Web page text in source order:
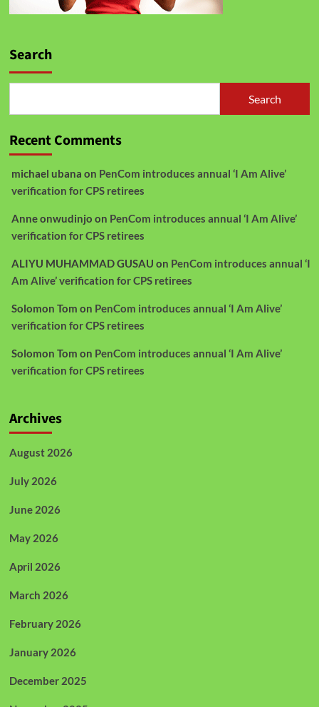
Search
Search
Recent Comments
michael ubana on PenCom introduces annual ‘I Am Alive’
verification for CPS retirees
Anne onwudinjo on PenCom introduces annual ‘I Am Alive’
verification for CPS retirees
ALIYU MUHAMMAD GUSAU on PenCom introduces annual ‘I
Am Alive’ verification for CPS retirees
Solomon Tom on PenCom introduces annual ‘I Am Alive’
verification for CPS retirees
Solomon Tom on PenCom introduces annual ‘I Am Alive’
verification for CPS retirees
Archives
August 2026
July 2026
June 2026
May 2026
April 2026
March 2026
February 2026
January 2026
December 2025